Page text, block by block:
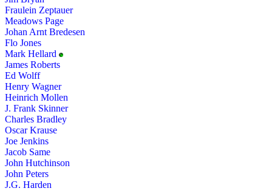
Fraulein Zeptauer
Meadows Page
Johan Arnt Bredesen
Flo Jones
Mark Hellard
James Roberts
Ed Wolff
Henry Wagner
Heinrich Mollen
J. Frank Skinner
Charles Bradley
Oscar Krause
Joe Jenkins
Jacob Same
John Hutchinson
John Peters
J.G. Harden